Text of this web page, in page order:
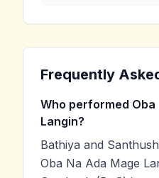
Frequently
Who performed Oba
Langin?
Bathiya and
Oba Na Ada Mage